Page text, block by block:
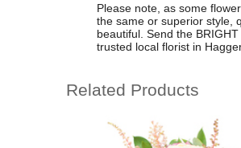
Please note, as some
the same or superior style,
beautiful. Send the
trusted local florist in
Related Products